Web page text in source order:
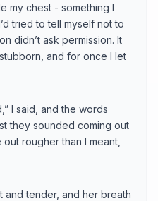
my chest - something I
tried to tell myself not to
didn’t ask permission. It
and for once I let
I said, and the words
they sounded coming out
rougher than I meant,
and tender, and her breath